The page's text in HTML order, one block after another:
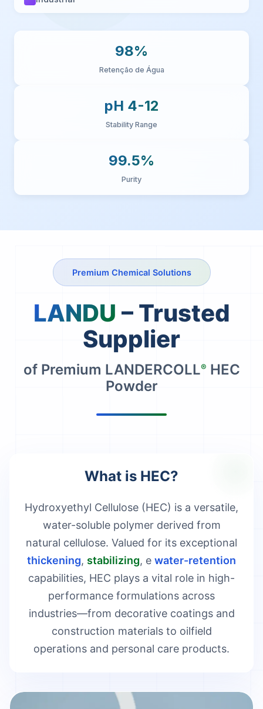
98%
Retenção de Água
pH 4-12
Stability Range
99.5%
Purity
Premium Chemical Solutions
LANDU – Trusted
Supplier
of Premium LANDERCOLL® HEC
Powder
What is HEC?
Hydroxyethyl Cellulose (HEC) is a versatile,
water-soluble polymer derived from
natural cellulose. Valued for its exceptional
thickening, stabilizing, e water-retention
capabilities, HEC plays a vital role in high-
performance formulations across
industries—from decorative coatings and
construction materials to oilfield
operations and personal care products.